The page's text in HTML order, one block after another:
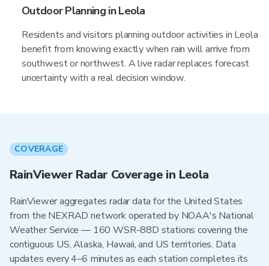
Outdoor Planning in Leola
Residents and visitors planning outdoor activities in Leola
benefit from knowing exactly when rain will arrive from
southwest or northwest. A live radar replaces forecast
uncertainty with a real decision window.
COVERAGE
RainViewer Radar Coverage in Leola
RainViewer aggregates radar data for the United States
from the NEXRAD network operated by NOAA's National
Weather Service — 160 WSR-88D stations covering the
contiguous US, Alaska, Hawaii, and US territories. Data
updates every 4–6 minutes as each station completes its